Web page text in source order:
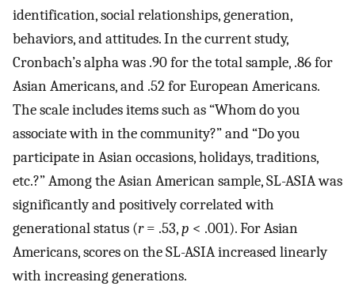
identification, social relationships, generation,
behaviors, and attitudes. In the current study,
Cronbach’s alpha was .90 for the total sample, .86 for
Asian Americans, and .52 for European Americans.
The scale includes items such as “Whom do you
associate with in the community?” and “Do you
participate in Asian occasions, holidays, traditions,
etc.?” Among the Asian American sample, SL-ASIA was
significantly and positively correlated with
generational status (r= .53,p < .001). For Asian
Americans, scores on the SL-ASIA increased linearly
with increasing generations.